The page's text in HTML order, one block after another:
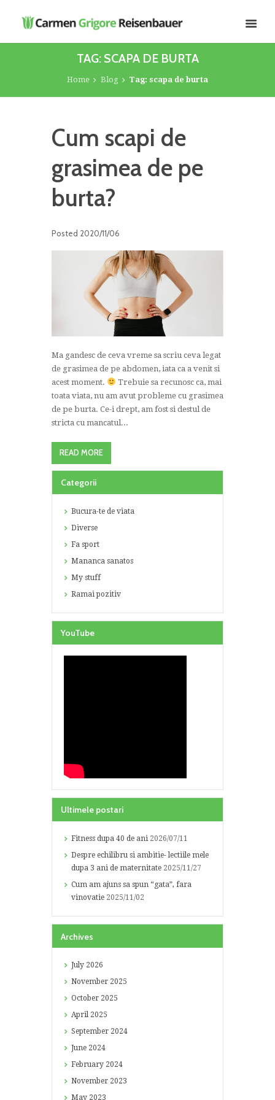
TAG: SCAPA DE BURTA
Home Blog Tag: scapa de burta
Cum scapi de
grasimea de pe
burta?
Posted 2020/11/06
Ma gandesc de ceva vreme sa scriu ceva legat
de grasimea de pe abdomen, iata ca a venit si
acest moment.
Trebuie sa recunosc ca, mai
toata viata, nu am avut probleme cu grasimea
de pe burta. Ce-i drept, am fost si destul de
stricta cu mancatul...
READ MORE
Categorii
Bucura-te de viata
Diverse
Fa sport
Mananca sanatos
My stuff
Ramai pozitiv
YouTube
Ultimele postari
Fitness dupa 40 de ani 2026/07/11
Despre echilibru si ambitie- lectiile mele
dupa 3 ani de maternitate 2025/11/27
Cum am ajuns sa spun “gata”, fara
vinovatie 2025/11/02
Archives
July 2026
November 2025
October 2025
April 2025
September 2024
June 2024
February 2024
November 2023
May 2023